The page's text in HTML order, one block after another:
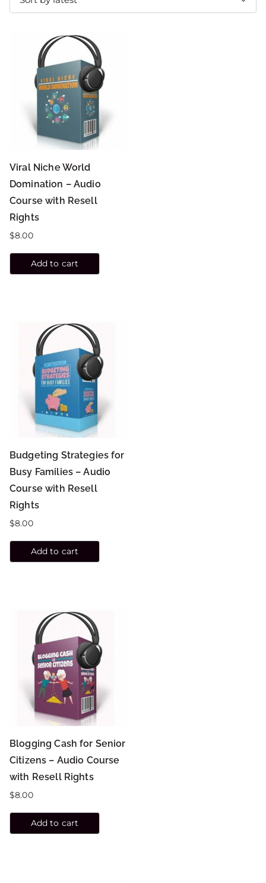
Viral Niche World
Domination – Audio
Course with Resell
Rights
$8.00
Add to cart
Budgeting Strategies for
Busy Families – Audio
Course with Resell
Rights
$8.00
Add to cart
Blogging Cash for Senior
Citizens – Audio Course
with Resell Rights
$8.00
Add to cart